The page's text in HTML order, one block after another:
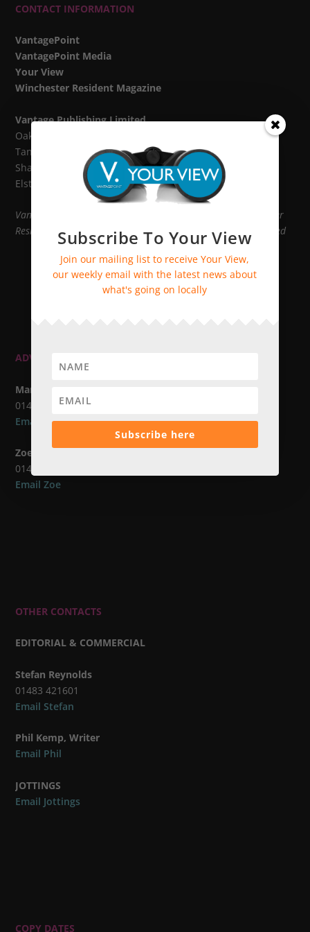
CONTACT INFORMATION
VantagePoint
VantagePoint Media
Your View
Winchester Resident Magazine
Vantage Publishing Limited
Oak House,
Tanshire Park,
Shackleford Road,
Elstead GU8 6LB
VantagePoint, VantagePoint Media, Your View and Winchester
Resident Magazine are divisions of Vantage Publishing Limited
ADVERTISING CONTACTS
Marcus Atkins
01483 420173
Email Marcus
Zoe Avern
01483 617112
Email Zoe
OTHER CONTACTS
EDITORIAL & COMMERCIAL
Stefan Reynolds
01483 421601
Email Stefan
Phil Kemp, Writer
Email Phil
JOTTINGS
Email Jottings
COPY DATES
Subscribe To Your View
Join our mailing list to receive Your View,
our weekly email with the latest news about
what's going on locally
Subscribe here